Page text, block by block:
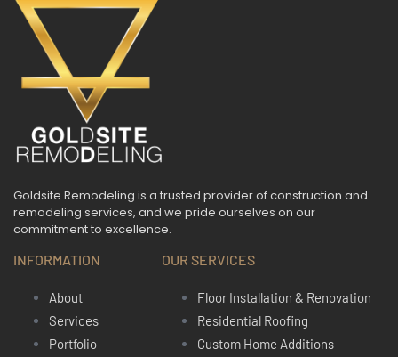
Goldsite Remodeling is a trusted provider of construction and
remodeling services, and we pride ourselves on our
commitment to excellence.
INFORMATION
About
Services
Portfolio
OUR SERVICES
Floor Installation & Renovation
Residential Roofing
Custom Home Additions